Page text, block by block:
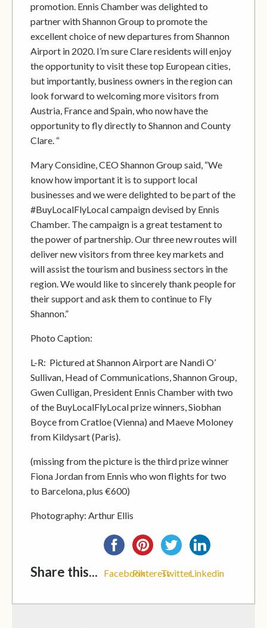
promotion. Ennis Chamber was delighted to
partner with Shannon Group to promote the
excellent choice of new departures from Shannon
Airport in 2020. I’m sure Clare residents will enjoy
the opportunity to visit these top European cities,
but importantly, business owners in the region can
look forward to welcoming more visitors from
Austria, France and Spain, who now have the
opportunity to fly directly to Shannon and County
Clare. “
Mary Considine, CEO Shannon Group said, “We
know how important it is to support local
businesses and we were delighted to be part of the
#BuyLocalFlyLocal campaign devised by Ennis
Chamber. The campaign is a great testament to
the power of partnership. Our three new routes will
deliver new visitors from three key markets and
will assist the tourism and business sectors in the
region. We would like to sincerely thank people for
their support and ask them to continue to Fly
Shannon.”
Photo Caption:
L-R: Pictured at Shannon Airport are Nandi O’
Sullivan, Head of Communications, Shannon Group,
Gwen Culligan, President Ennis Chamber with two
of the BuyLocalFlyLocal prize winners, Siobhan
Boyce from Cratloe (Vienna) and Maeve Moloney
from Kildysart (Paris).
(missing from the picture is the third prize winner
Fiona Jordan from Ennis who won flights for two
to Barcelona, plus €600)
Photography: Arthur Ellis
Share this... FacebookPinterestTwitterLinkedin